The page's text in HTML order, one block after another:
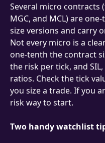
Several micro contracts
MGC, and MCL) are
size versions and carry
Not every micro is a
one-tenth the contract
the risk per tick, and
ratios. Check the tick
you size a trade. If you
risk way to start.
Two handy watchlist